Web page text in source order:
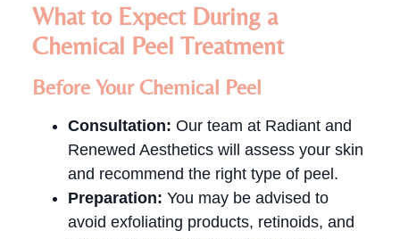
What to Expect During a
Chemical Peel Treatment
Before Your Chemical Peel
Consultation: Our team at Radiant and
Renewed Aesthetics will assess your skin
and recommend the right type of peel.
Preparation: You may be advised to
avoid exfoliating products, retinoids, and